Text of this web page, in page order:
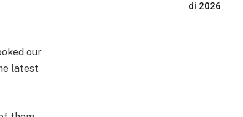
our
latest
di 2026